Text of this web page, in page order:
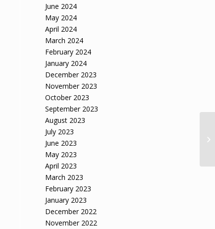
June 2024
May 2024
April 2024
March 2024
February 2024
January 2024
December 2023
November 2023
October 2023
September 2023
August 2023
July 2023
June 2023
May 2023
April 2023
March 2023
February 2023
January 2023
December 2022
November 2022